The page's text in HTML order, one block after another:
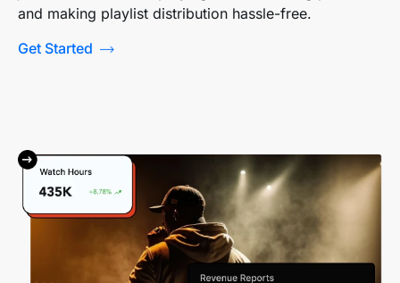
and making playlist distribution hassle-free.
Get Started